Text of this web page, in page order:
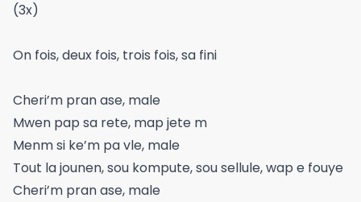
(3x)
On fois, deux fois, trois fois, sa fini
Cheri’m pran ase, male
Mwen pap sa rete, map jete m
Menm si ke’m pa vle, male
Tout la jounen, sou kompute, sou sellule, wap e fouye
Cheri’m pran ase, male